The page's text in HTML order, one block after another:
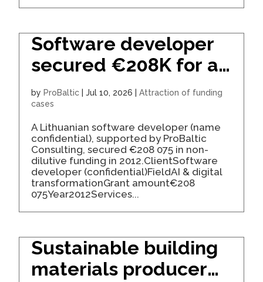
Software developer
secured €208K for a
business process
platform
by ProBaltic |Jul 10, 2026 |Attraction of funding
cases
A Lithuanian software developer (name
confidential), supported by ProBaltic
Consulting, secured €208 075 in non-
dilutive funding in 2012.ClientSoftware
developer (confidential)FieldAI & digital
transformationGrant amount€208
075Year2012Services...
Sustainable building
materials producer